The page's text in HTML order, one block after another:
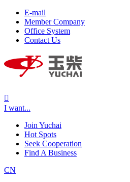
E-mail
Member Company
Office System
Contact Us

I want...
Join Yuchai
Hot Spots
Seek Cooperation
Find A Business
CN